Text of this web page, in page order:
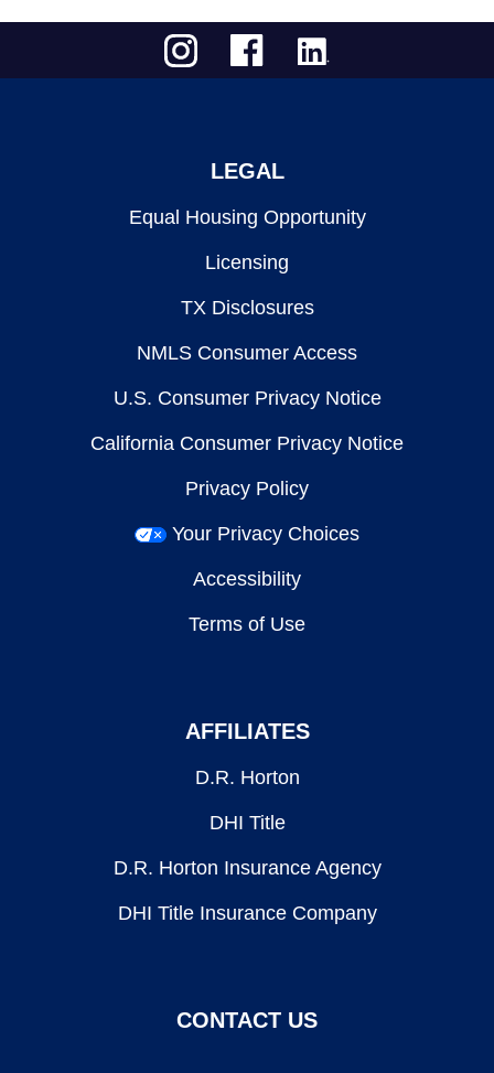
LEGAL
Equal Housing Opportunity
Licensing
TX Disclosures
NMLS Consumer Access
U.S. Consumer Privacy Notice
California Consumer Privacy Notice
Privacy Policy
Your Privacy Choices
Accessibility
Terms of Use
AFFILIATES
D.R. Horton
DHI Title
D.R. Horton Insurance Agency
DHI Title Insurance Company
CONTACT US